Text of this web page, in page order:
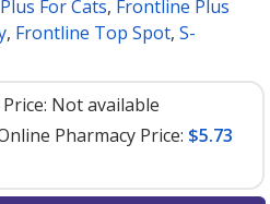
For Cats, Frontline Plus
, Frontline Top Spot, S-
Not available
Pharmacy Price: $5.73